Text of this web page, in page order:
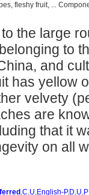
fleshy fruit, ...
the large
to
and
has yellow
velvety
are
that it
on all
,C,U,English-P,D,U,